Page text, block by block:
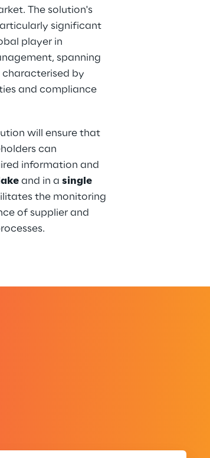
The solution's
significant
player in
spanning
characterised by
and compliance
will ensure that
can
information and
and in a single
the monitoring
of supplier and